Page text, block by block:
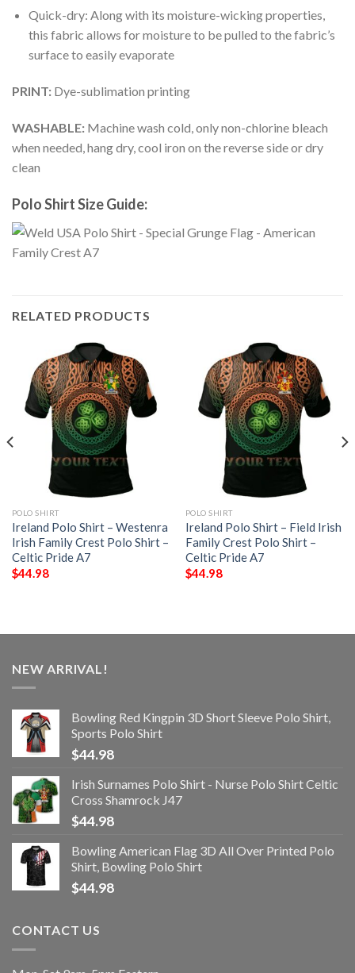
Quick-dry: Along with its moisture-wicking properties,
this fabric allows for moisture to be pulled to the fabric’s
surface to easily evaporate
PRINT: Dye-sublimation printing
WASHABLE: Machine wash cold, only non-chlorine bleach
when needed, hang dry, cool iron on the reverse side or dry
clean
Polo Shirt Size Guide:
RELATED PRODUCTS
POLO SHIRT
Ireland Polo Shirt – Westenra
Irish Family Crest Polo Shirt –
Celtic Pride A7
$44.98
POLO SHIRT
Ireland Polo Shirt – Field Irish
Family Crest Polo Shirt –
Celtic Pride A7
$44.98
NEW ARRIVAL!
Bowling Red Kingpin 3D Short Sleeve Polo Shirt,
Sports Polo Shirt
$44.98
Irish Surnames Polo Shirt - Nurse Polo Shirt Celtic
Cross Shamrock J47
$44.98
Bowling American Flag 3D All Over Printed Polo
Shirt, Bowling Polo Shirt
$44.98
CONTACT US